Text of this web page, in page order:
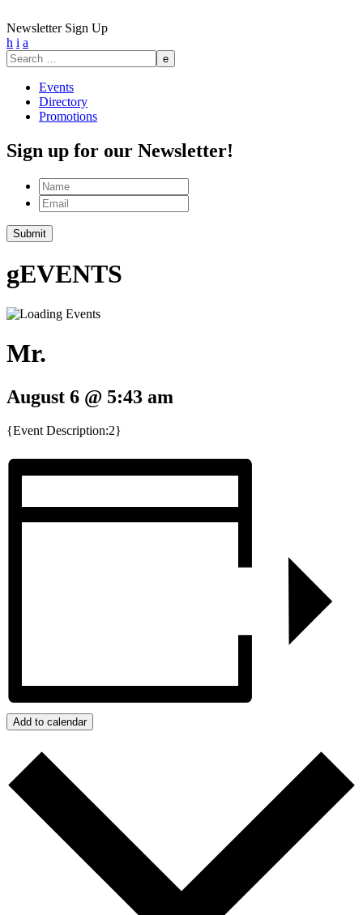
Newsletter Sign Up
h i a
Search
for:
Events
Directory
Promotions
Sign up for our Newsletter!
Name
Email
gEVENTS
Mr.
August 6 @ 5:43 am
{Event Description:2}
Add to calendar